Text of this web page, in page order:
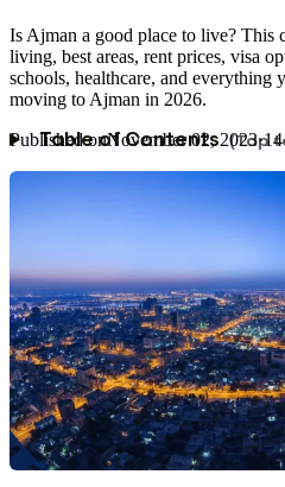
Is Ajman a good place to live? This
living, best areas, rent prices, visa
schools, healthcare, and everything
moving to Ajman in 2026.
Published onNovember 02, 2023·14
Table of Contents